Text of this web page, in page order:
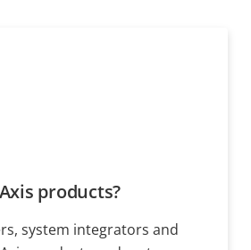
products?
system integrators and